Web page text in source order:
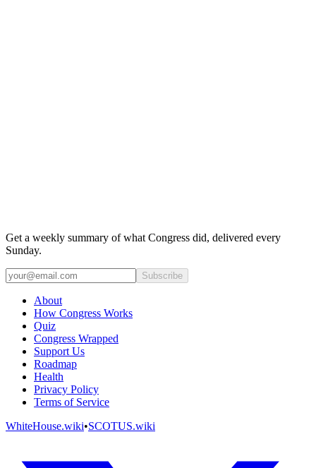
Get a weekly summary of what Congress did, delivered every
Sunday.
Subscribe
About
How Congress Works
Quiz
Congress Wrapped
Support Us
Roadmap
Health
Privacy Policy
Terms of Service
WhiteHouse.wiki•SCOTUS.wiki